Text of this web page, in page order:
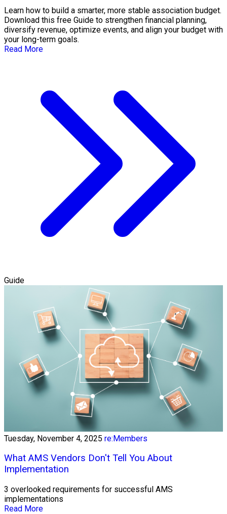
Learn how to build a smarter, more stable association budget.
Download this free Guide to strengthen financial planning,
diversify revenue, optimize events, and align your budget with
your long-term goals.
Read More
Guide
Tuesday, November 4, 2025 re:Members
What AMS Vendors Don't Tell You About
Implementation
3 overlooked requirements for successful AMS
implementations
Read More